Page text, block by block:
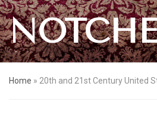
Home » 20th and 21st Century United